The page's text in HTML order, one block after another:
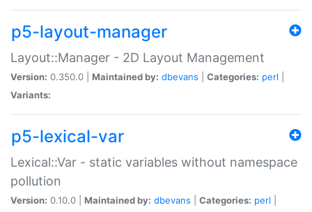
p5-layout-manager
Layout::Manager - 2D Layout Management
Version: 0.350.0 | Maintained by: dbevans Categories: perl
Variants:
p5-lexical-var
Lexical::Var - static variables without namespace
pollution
Version: 0.10.0 | Maintained by: dbevans Categories: perl